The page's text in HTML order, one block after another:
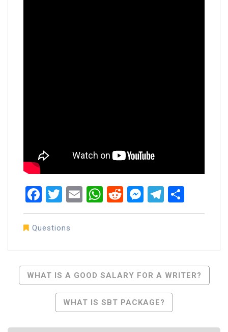
Facebook
Twitter
EmailWhatsApp
RedditMessenger
Questions
Post
Navigation
WHAT IS A GOOD SALARY FOR A WRITER?
WHAT IS SBT PACKAGE?